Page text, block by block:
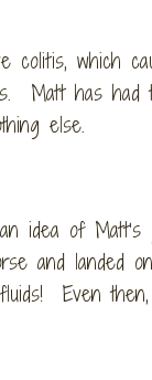
colitis, which
Matt has had
else.
idea of
and landed
Even then,